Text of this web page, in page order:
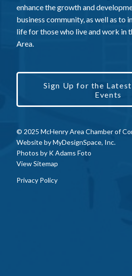
enhance the growth and
business community, as well as to
life for those who live and work in
Area.
Sign Up for the
Events
© 2025 McHenry Area Chamber of
Website byMyDesignSpace, Inc.
Photos by K Adams Foto
View Sitemap
Privacy Policy